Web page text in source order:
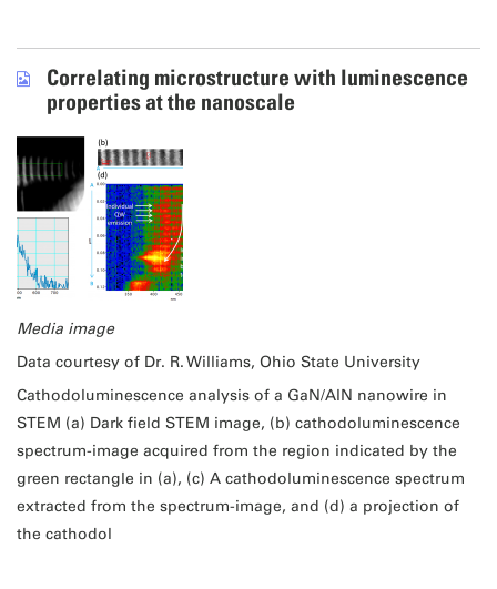
Correlating microstructure with luminescence
properties at the nanoscale
Media image
Data courtesy of Dr. R. Williams, Ohio State University
Cathodoluminescence analysis of a GaN/AlN nanowire in
STEM (a) Dark field STEM image, (b) cathodoluminescence
spectrum-image acquired from the region indicated by the
green rectangle in (a), (c) A cathodoluminescence spectrum
extracted from the spectrum-image, and (d) a projection of
the cathodol